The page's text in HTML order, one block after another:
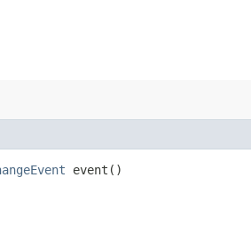
event()